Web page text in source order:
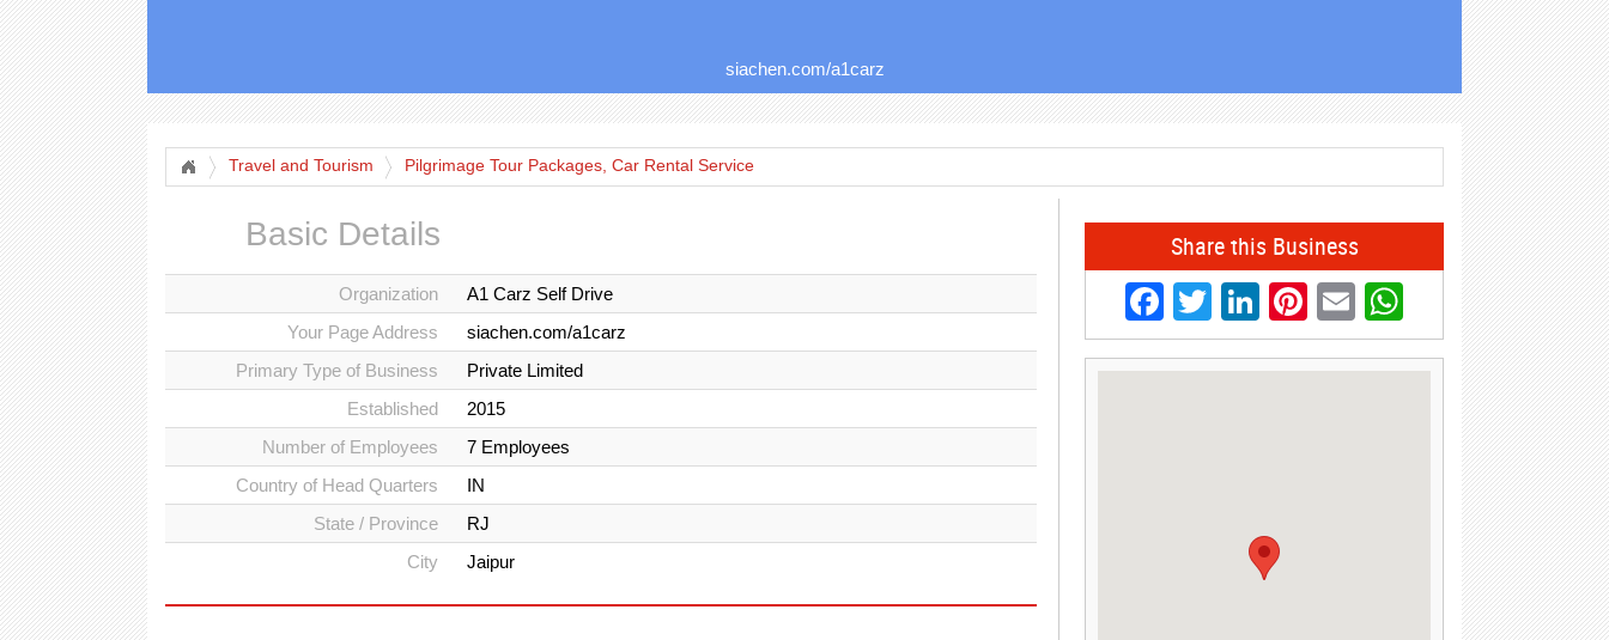
siachen.com/a1carz
Travel and Tourism Pilgrimage Tour Packages, Car Rental Service
Basic Details
Organization
A1 Carz Self Drive
Your Page Address
siachen.com/a1carz
Primary Type of Business
Private Limited
Established
2015
Number of Employees
7 Employees
Country of Head Quarters
IN
State / Province
RJ
City
Jaipur
Share this Business
Facebook
Twitter
LinkedIn
Pinterest
EmailWhatsApp